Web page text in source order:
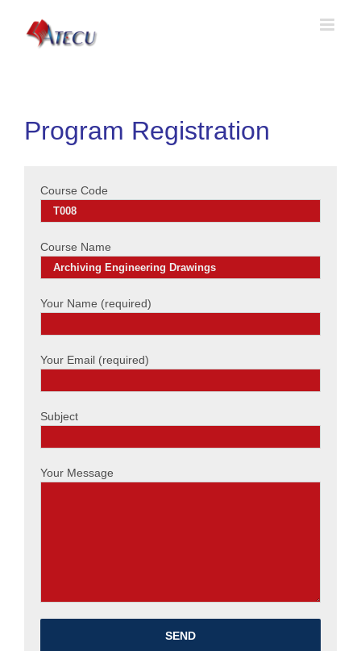
Program Registration
Course Code
Course Name
Your Name (required)
Your Email (required)
Subject
Your Message